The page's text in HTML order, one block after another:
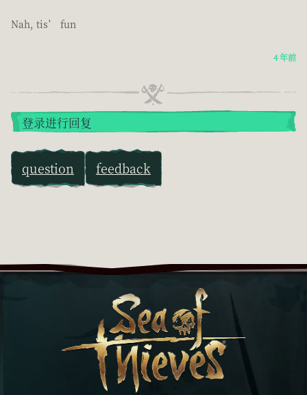
Nah, tis’ fun
4 年前
登录进行回复
question feedback